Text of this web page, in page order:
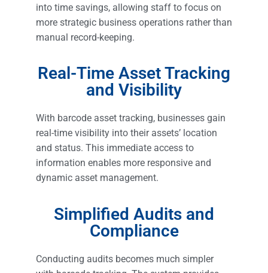
into time savings, allowing staff to focus on
more strategic business operations rather than
manual record-keeping.
Real-Time Asset Tracking
and Visibility
With barcode asset tracking, businesses gain
real-time visibility into their assets’ location
and status. This immediate access to
information enables more responsive and
dynamic asset management.
Simplified Audits and
Compliance
Conducting audits becomes much simpler